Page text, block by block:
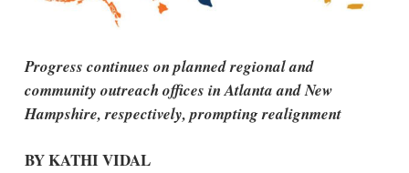
Progress continues on planned regional and
community outreach offices in Atlanta and New
Hampshire, respectively, prompting realignment
BY KATHI VIDAL